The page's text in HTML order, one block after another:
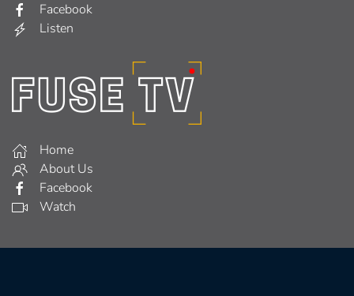
Facebook
Listen
Home
About Us
Facebook
Watch